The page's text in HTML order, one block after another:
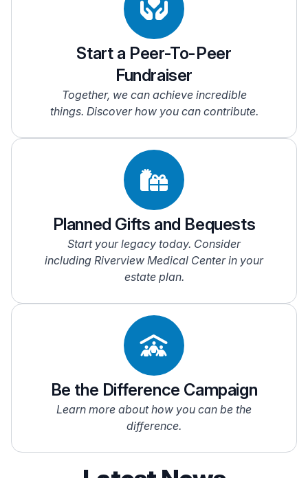
Start a Peer-To-Peer
Fundraiser
Together, we can achieve incredible
things. Discover how you can contribute.
Planned Gifts and Bequests
Start your legacy today. Consider
including Riverview Medical Center in your
estate plan.
Be the Difference Campaign
Learn more about how you can be the
difference.